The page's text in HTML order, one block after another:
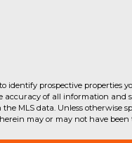
prospective properties
of all information and
MLS data. Unless
may or may not have been